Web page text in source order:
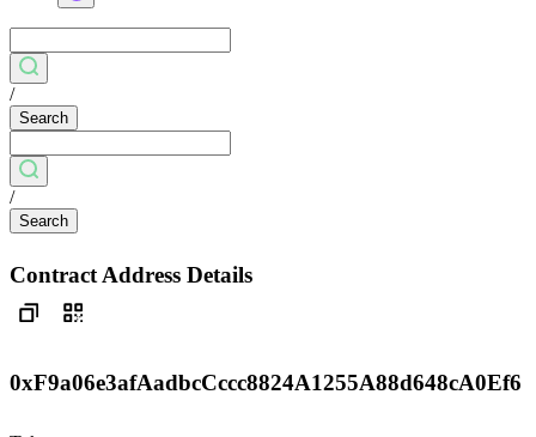
/
Search
/
Search
Contract Address Details
0xF9a06e3afAadbcCccc8824A1255A88d648cA0Ef6